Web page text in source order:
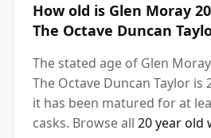
How old is Glen Moray
The Octave Duncan
The stated age of Glen
The Octave Duncan Taylor is
it has been matured for at
casks. Browse all 20 year old